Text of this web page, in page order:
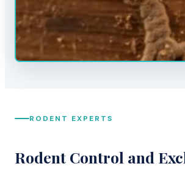
RODENT EXPERTS
Rodent Control and